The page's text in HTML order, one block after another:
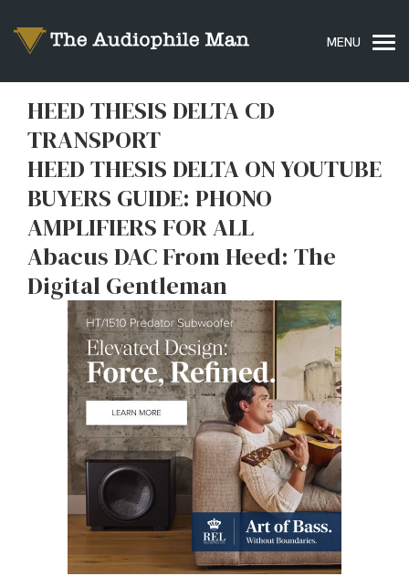
HEED THESIS DELTA CD
TRANSPORT
HEED THESIS DELTA ON YOUTUBE
BUYERS GUIDE: PHONO
AMPLIFIERS FOR ALL
Abacus DAC From Heed: The
Digital Gentleman